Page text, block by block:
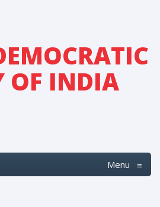
OF INDIA
Menu ≡